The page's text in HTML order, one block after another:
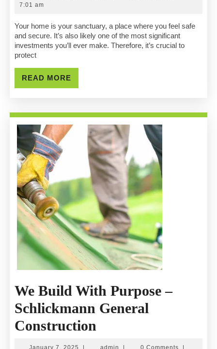
With
A
Contractor
7:01 am
Your home is your sanctuary, a place where you feel safe
and secure. It’s also likely one of the most significant
investments you’ll ever make. Therefore, it’s crucial to
protect
READ MORE
MORE
We Build With Purpose –
Schlickmann General
Construction
Build
January 7, 2025 January
| admin admin
| 0 Comments
|